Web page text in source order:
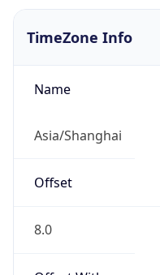
TimeZone Info
Name
Asia/Shanghai
Offset
8.0